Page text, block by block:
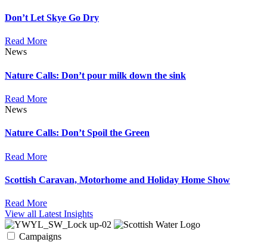
Don’t Let Skye Go Dry
Read More
News
Nature Calls: Don’t pour milk down the sink
Read More
News
Nature Calls: Don’t Spoil the Green
Read More
Scottish Caravan, Motorhome and Holiday Home Show
Read More
View all Latest Insights
Campaigns